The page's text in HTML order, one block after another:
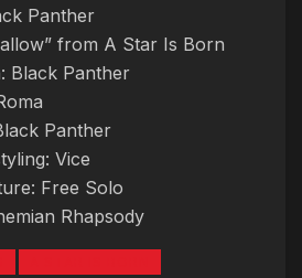
Panther
from A Star Is Born
Black Panther
Panther
Vice
Free Solo
Rhapsody